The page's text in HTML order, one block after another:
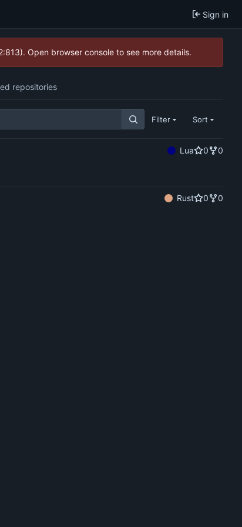
Sign in
Open browser console to see more details.
repositories
Filter Sort
Lua 0
0
Rust 0
0